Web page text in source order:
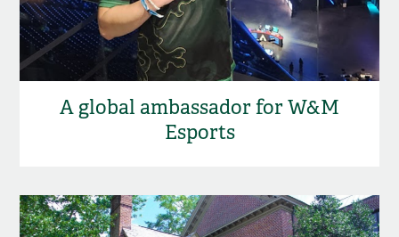
A global ambassador for W&M
Esports